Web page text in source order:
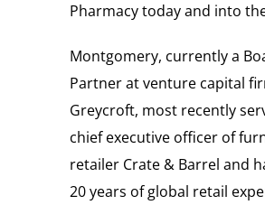
Pharmacy today and into
Montgomery, currently a
Partner at venture capital
Greycroft, most recently
chief executive officer of
retailer Crate & Barrel and
20 years of global retail